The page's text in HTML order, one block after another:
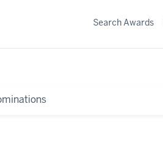
Search Awards